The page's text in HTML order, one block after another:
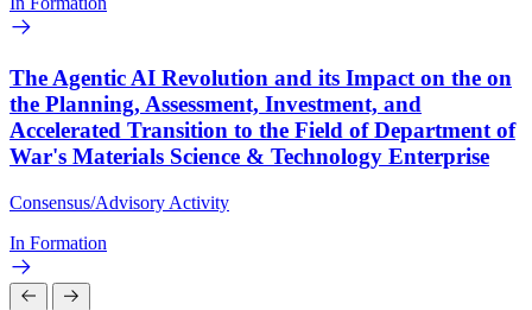
The Agentic AI Revolution and its Impact on the on
the Planning, Assessment, Investment, and
Accelerated Transition to the Field of Department of
War's Materials Science & Technology Enterprise
Consensus/Advisory Activity
In Formation